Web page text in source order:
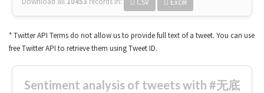
CSV Excel
* Twitter API Terms do not allow us to provide full text of a tweet. You can use
free Twitter API to retrieve them using Tweet ID.
Sentiment analysis of tweets with #无底